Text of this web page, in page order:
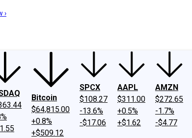
Philosophy
›
Bitcoin
$64,815.00
+0.8%
+$509.12
SPCX
$108.27
-13.6%
-$17.06
AAPL
$311.00
+0.5%
+$1.62
AMZN
$272.65
-1.7%
-$4.77